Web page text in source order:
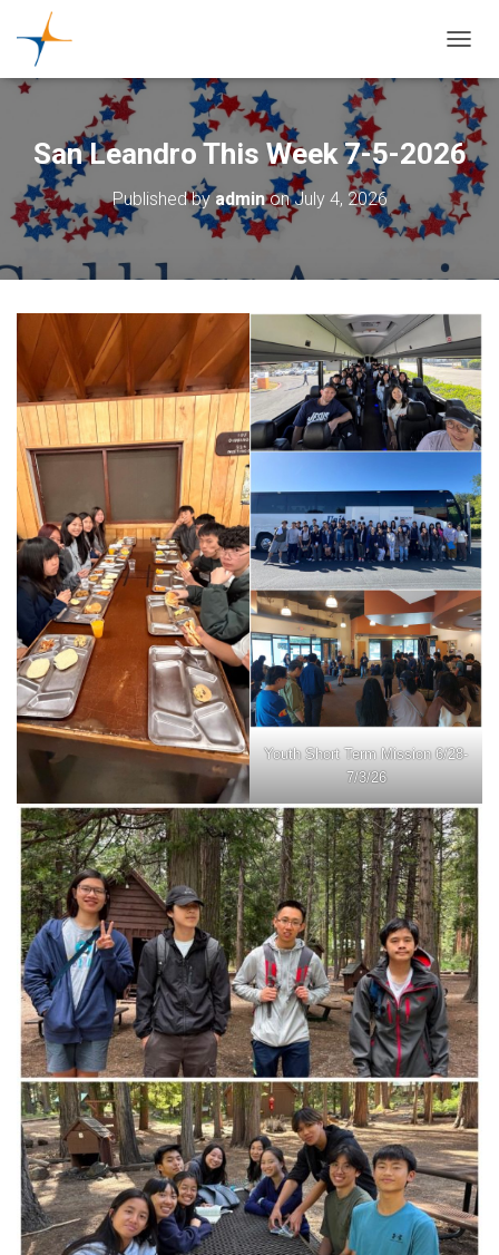
San Leandro This Week 7-5-2026
Published byadminonJuly 4, 2026
Youth Short Term Mission 6/28-
7/3/26